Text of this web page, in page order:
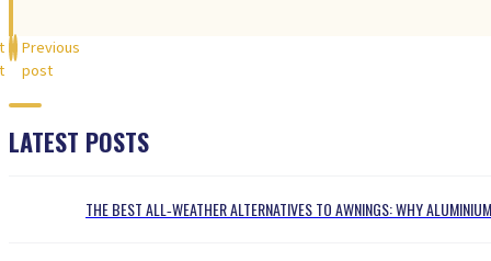
Previous
post
LATEST POSTS
THE BEST ALL‑WEATHER ALTERNATIVES TO AWNINGS: WHY